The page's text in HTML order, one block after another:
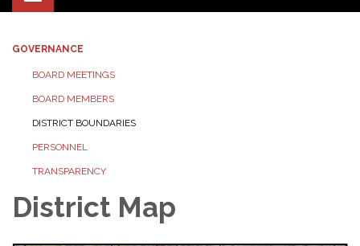
navigation
GOVERNANCE
BOARD MEETINGS
BOARD MEMBERS
DISTRICT BOUNDARIES
PERSONNEL
TRANSPARENCY
District Map